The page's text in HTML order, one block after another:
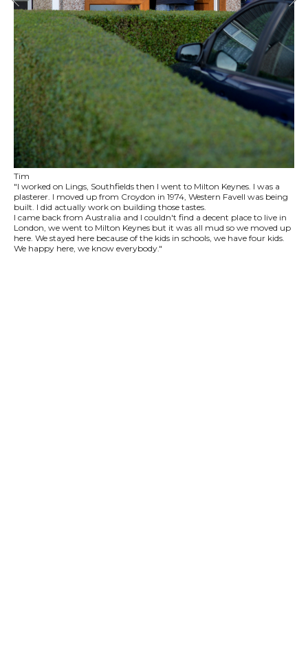
Tim
"I worked on Lings, Southfields then I went to Milton Keynes. I was a
plasterer. I moved up from Croydon in 1974, Western Favell was being
built. I did actually work on building those tastes.
I came back from Australia and I couldn't find a decent place to live in
London, we went to Milton Keynes but it was all mud so we moved up
here. We stayed here because of the kids in schools, we have four kids.
We happy here, we know everybody."